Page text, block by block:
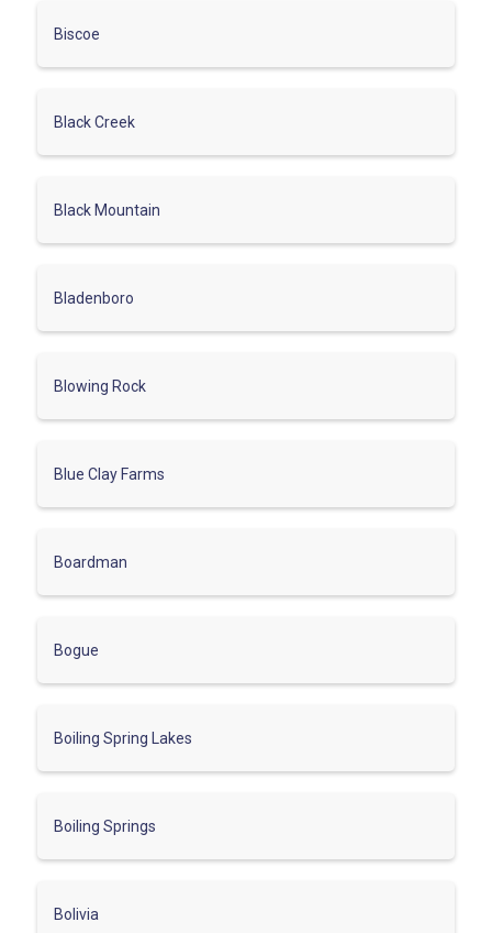
Biscoe
Black Creek
Black Mountain
Bladenboro
Blowing Rock
Blue Clay Farms
Boardman
Bogue
Boiling Spring Lakes
Boiling Springs
Bolivia